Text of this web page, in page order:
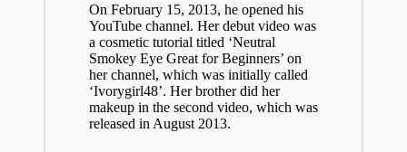
On February 15, 2013, he opened his
YouTube channel. Her debut video was
a cosmetic tutorial titled ‘Neutral
Smokey Eye Great for Beginners’ on
her channel, which was initially called
‘Ivorygirl48’. Her brother did her
makeup in the second video, which was
released in August 2013.